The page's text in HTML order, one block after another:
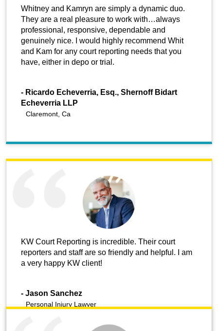
Whitney and Kamryn are simply a dynamic duo.
They are a real pleasure to work with…always
professional, responsive, dependable and
genuinely nice. I would highly recommend Whit
and Kam for any court reporting needs that you
have, either in depo or trial.
- Ricardo Echeverria, Esq., Shernoff Bidart
Echeverria LLP
Claremont, Ca
KW Court Reporting is incredible. Their court
reporters and staff are so friendly and helpful. I am
a very happy KW client!
- Jason Sanchez
Personal Injury Lawyer